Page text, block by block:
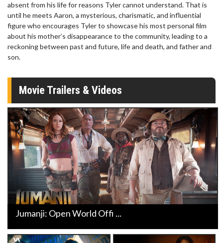
absent from his life for reasons Tyler cannot understand. That is
until he meets Aaron, a mysterious, charismatic, and influential
figure who encourages Tyler to showcase his most personal film
about his mother’s disappearance to the community, leading to a
reckoning between past and future, life and death, and father and
son.
Movie Trailers & Videos
Jumanji: Open World Offi ...